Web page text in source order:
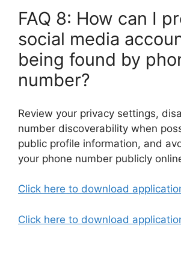
FAQ 8: How can I
social media
being found by
number?
Review your privacy settings,
number discoverability when
public profile information, and
your phone number publicly
Click here to download
Click here to download